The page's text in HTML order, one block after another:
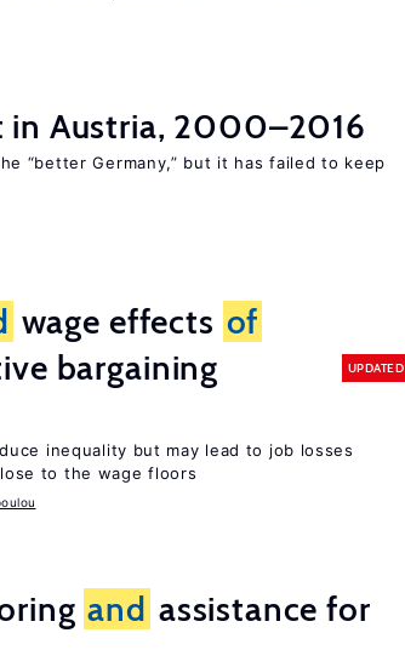
in Austria, 2000–2016
“better Germany,” but it has failed to keep
wage effects of
bargaining
UPDATED
inequality but may lead to job losses
to the wage floors
and assistance for